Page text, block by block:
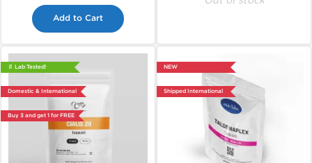
Add to Cart
📄 Lab Tested!
Domestic & International
Buy 3 and get 1 for FREE
NEW
Shipped International